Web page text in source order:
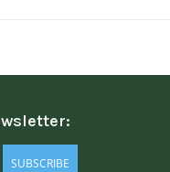
SUBSCRIBE